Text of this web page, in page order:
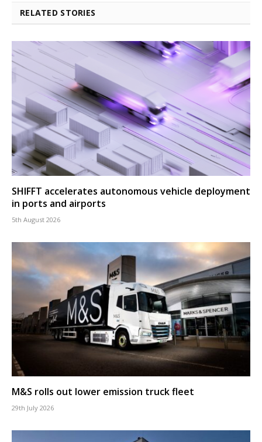
RELATED STORIES
SHIFFT accelerates autonomous vehicle deployment
in ports and airports
5th August 2026
M&S rolls out lower emission truck fleet
29th July 2026